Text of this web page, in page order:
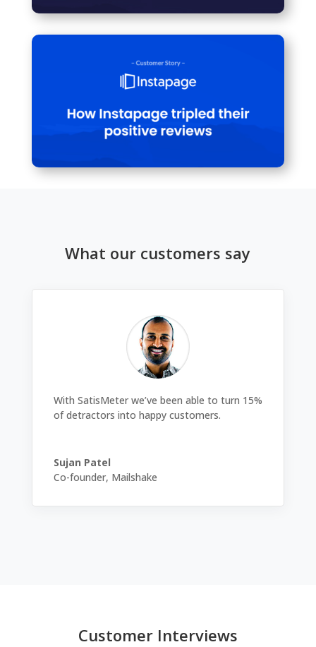
What our customers say
With SatisMeter we’ve been able to turn 15%
of detractors into happy customers.
Sujan Patel
Co-founder, Mailshake
Customer Interviews